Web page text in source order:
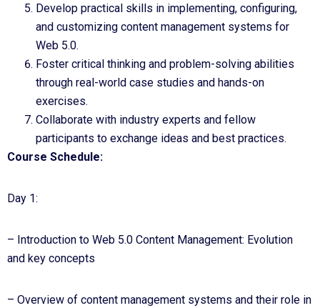
Develop practical skills in implementing, configuring,
and customizing content management systems for
Web 5.0.
Foster critical thinking and problem-solving abilities
through real-world case studies and hands-on
exercises.
Collaborate with industry experts and fellow
participants to exchange ideas and best practices.
Course Schedule:
Day 1:
– Introduction to Web 5.0 Content Management: Evolution
and key concepts
– Overview of content management systems and their role in